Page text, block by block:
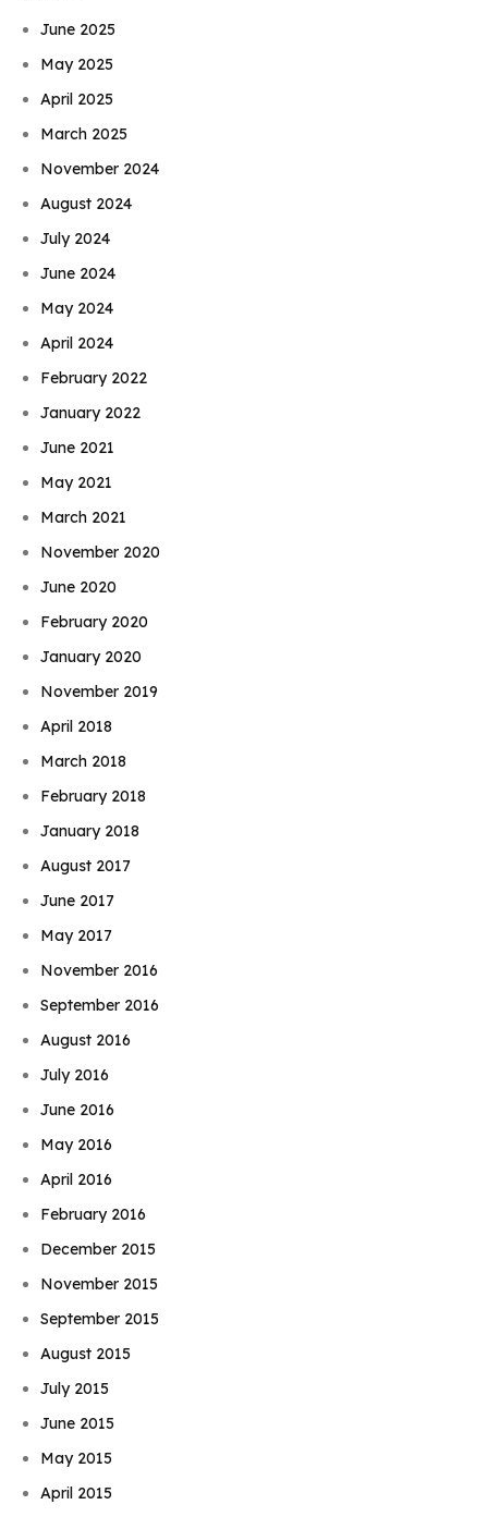
June 2025
May 2025
April 2025
March 2025
November 2024
August 2024
July 2024
June 2024
May 2024
April 2024
February 2022
January 2022
June 2021
May 2021
March 2021
November 2020
June 2020
February 2020
January 2020
November 2019
April 2018
March 2018
February 2018
January 2018
August 2017
June 2017
May 2017
November 2016
September 2016
August 2016
July 2016
June 2016
May 2016
April 2016
February 2016
December 2015
November 2015
September 2015
August 2015
July 2015
June 2015
May 2015
April 2015